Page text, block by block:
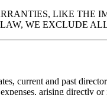
LIKE THE
WE EXCLUDE
current and past
arising